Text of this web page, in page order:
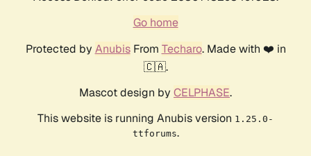
Go home
Protected by AnubisFrom Techaro. Made with ❤️ in
🇨🇦.
Mascot design by CELPHASE.
This website is running Anubis version 1.25.0-
ttforums.